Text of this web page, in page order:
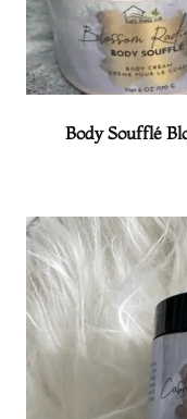
Body Soufflé